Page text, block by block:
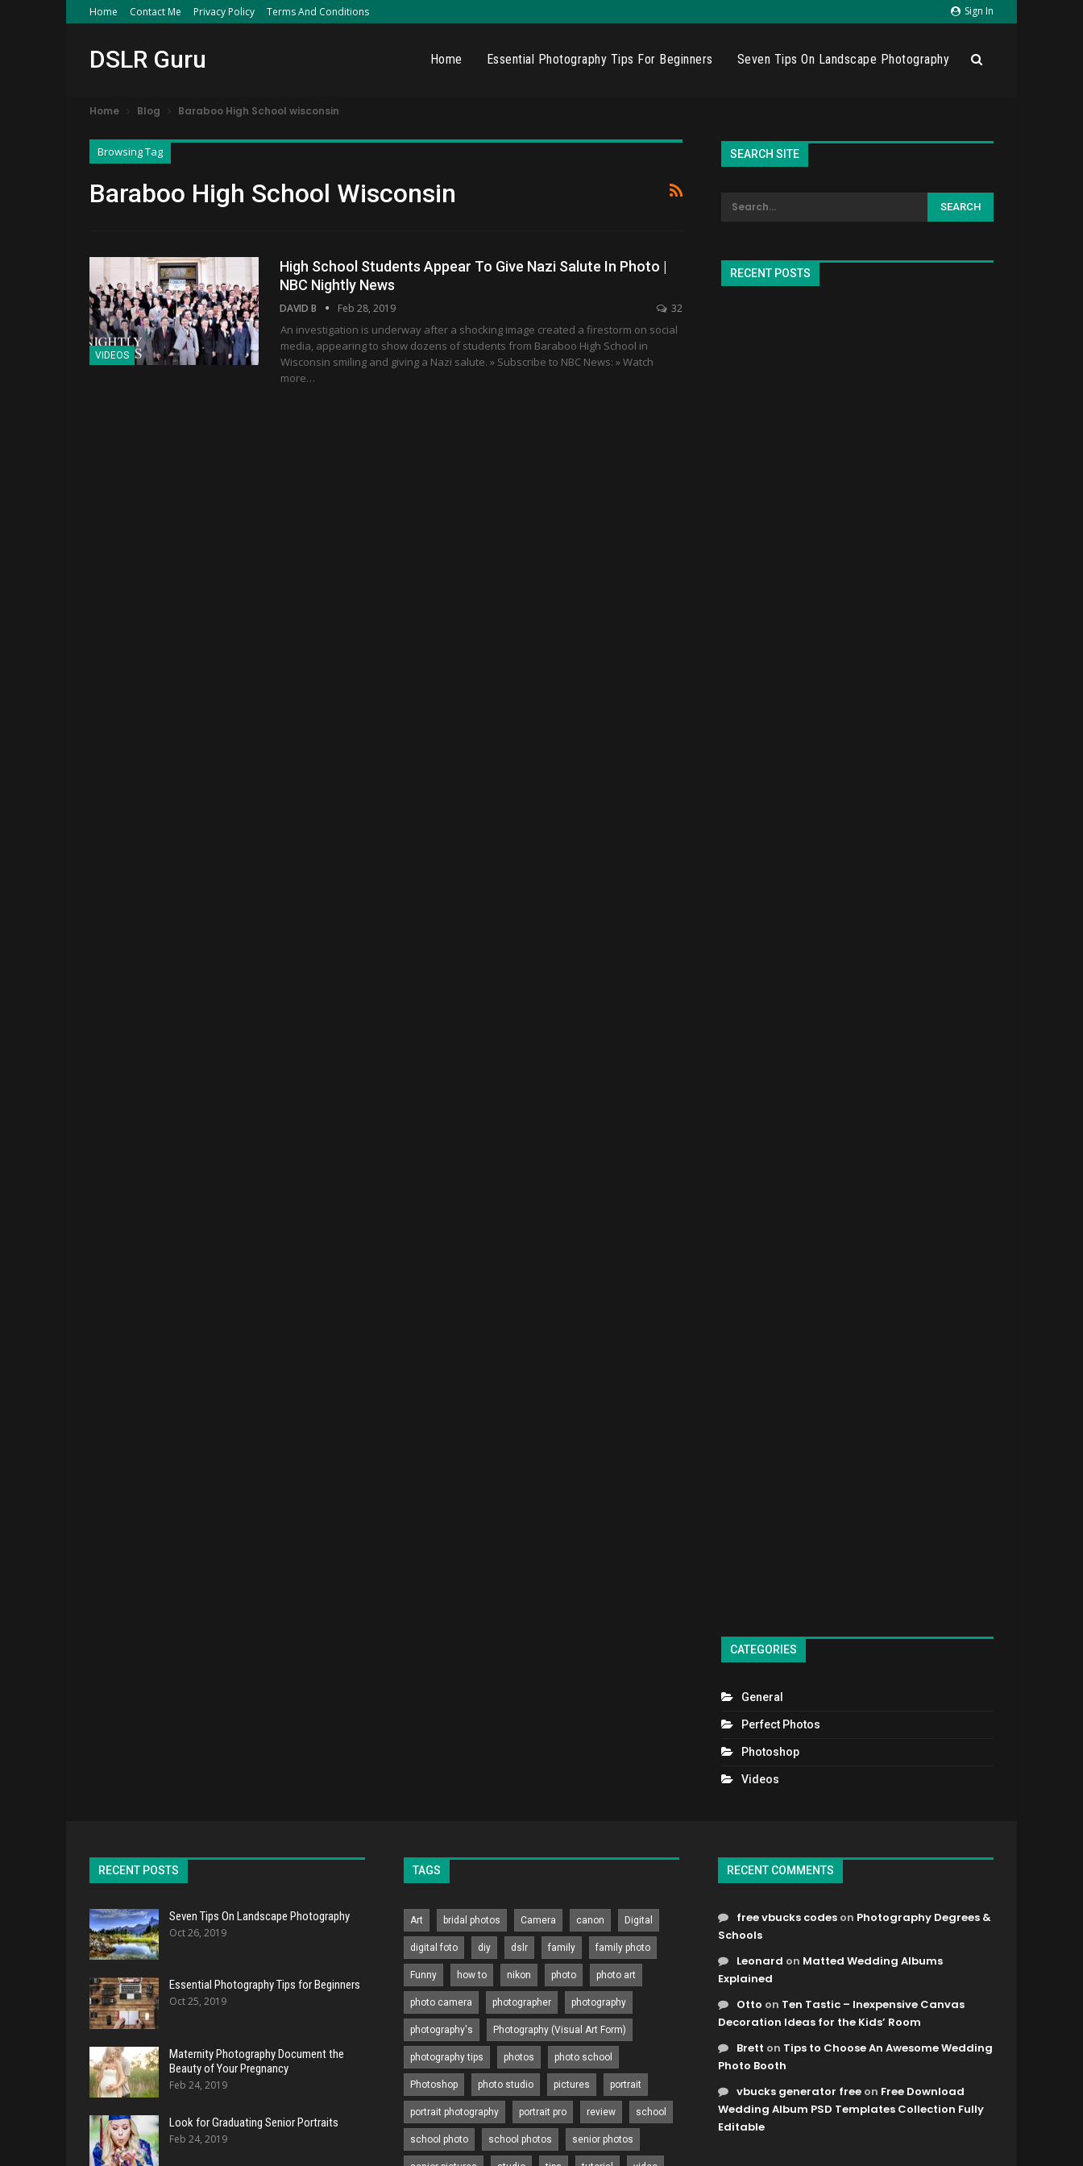
Sign In
Home Contact Me Privacy Policy Terms And Conditions
DSLR Guru Home Essential Photography Tips For Beginners Seven Tips On Landscape Photography
Home Blog Baraboo High School wisconsin
Browsing Tag
Baraboo High School Wisconsin
VIDEOS
High School Students Appear To Give Nazi Salute In Photo |
NBC Nightly News
DAVID B Feb 28, 2019 32
An investigation is underway after a shocking image created a firestorm on social
media, appearing to show dozens of students from Baraboo High School in
Wisconsin smiling and giving a Nazi salute. » Subscribe to NBC News: » Watch
more…
SEARCH SITE
RECENT POSTS
CATEGORIES
General
Perfect Photos
Photoshop
Videos
RECENT POSTS
Seven Tips On Landscape Photography
Oct 26, 2019
Essential Photography Tips for Beginners
Oct 25, 2019
Maternity Photography Document the
Beauty of Your Pregnancy
Feb 24, 2019
Look for Graduating Senior Portraits
Feb 24, 2019
TAGS
Art bridal photos Camera canon Digital
digital foto diy dslr family family photo
Funny how to nikon photo photo art
photo camera photographer photography
photography's Photography (Visual Art Form)
photography tips photos photo school
Photoshop photo studio pictures portrait
portrait photography portrait pro review school
school photo school photos senior photos
RECENT COMMENTS
free vbucks codes on Photography Degrees &
Schools
Leonard on Matted Wedding Albums
Explained
Otto on Ten Tastic – Inexpensive Canvas
Decoration Ideas for the Kids’ Room
Brett on Tips to Choose An Awesome Wedding
Photo Booth
vbucks generator free on Free Download
Wedding Album PSD Templates Collection Fully
Editable